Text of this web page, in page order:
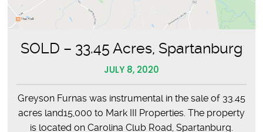
SOLD – 33.45 Acres, Spartanburg
JULY 8, 2020
Greyson Furnas was instrumental in the sale of 33.45
acres land15,000 to Mark III Properties. The property
is located on Carolina Club Road, Spartanburg.